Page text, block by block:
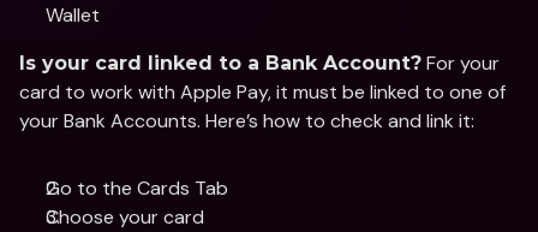
Wallet
Is your card linked to a Bank Account? For your
card to work with Apple Pay, it must be linked to one of
your Bank Accounts. Here’s how to check and link it:
Go to the Cards Tab
Choose your card